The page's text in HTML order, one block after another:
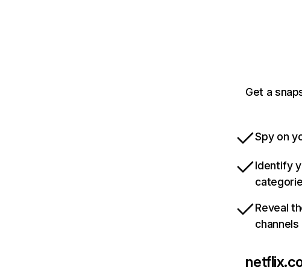
Get a
Spy on
Identify
Reveal
channels